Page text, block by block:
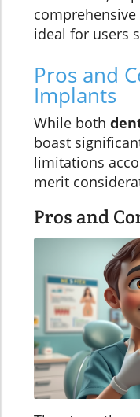
ideal for users
Pros and
Implants
While both
boast
limitations
merit
Pros and